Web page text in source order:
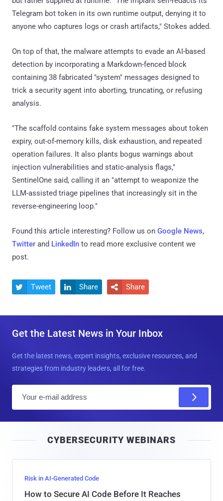
Telegram bot token in its own runtime output, denying it to
anyone who captures logs or crash artifacts," Stokes added.
On top of that, the malware attempts to evade an AI-based
detection by incorporating a Markdown-fenced block
containing 38 fabricated "system" messages designed to
trick a security agent into aborting, truncating, or refusing
analysis.
"The scaffold contains fake system messages about token
expiry, out-of-memory kills, disk exhaustion, and repeated
operation failures. It also plants bogus warnings about
injection vulnerabilities and static-analysis flags,"
SentinelOne said, calling it an "attempt to weaponize the
LLM-assisted triage pipelines that increasingly sit in the
reverse-engineering loop."
Found this article interesting? Follow us on Google News,
Twitter and LinkedIn to read more exclusive content we
post.
 Tweet  Share  Share
Get the Latest News in Your Inbox
Get the latest news, expert insights, exclusive resources, and
strategies from industry leaders, all for free.
l
CYBERSECURITY WEBINARS
Risk in AI-Generated Code
How to Secure AI Code Before It Reaches